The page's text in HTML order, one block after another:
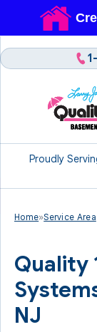
Proudly
Home»Service Area
Quality
NJ